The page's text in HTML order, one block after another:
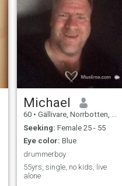
Michael
60 • Gällivare, Norrbotten, Sweden
Seeking: Female 25 - 55
Eye color: Blue
drummerboy
55yrs, single, no kids, live
alone